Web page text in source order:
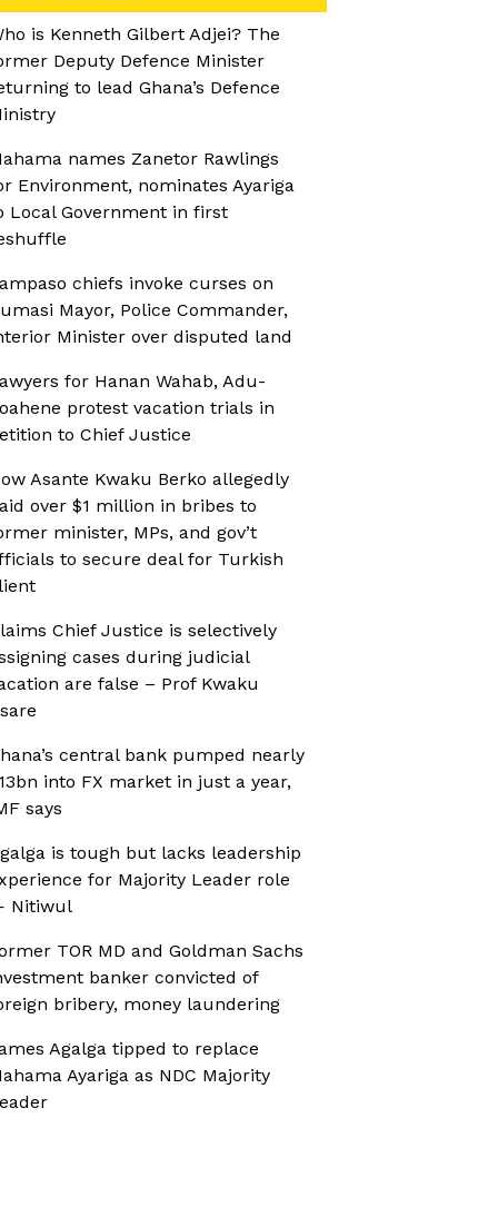
is Kenneth Gilbert Adjei? The
Deputy Defence Minister
to lead Ghana’s Defence
names Zanetor Rawlings
Environment, nominates Ayariga
Local Government in first
chiefs invoke curses on
Mayor, Police Commander,
Minister over disputed land
for Hanan Wahab, Adu-
protest vacation trials in
to Chief Justice
Asante Kwaku Berko allegedly
over $1 million in bribes to
minister, MPs, and gov’t
to secure deal for Turkish
Chief Justice is selectively
cases during judicial
are false – Prof Kwaku
central bank pumped nearly
into FX market in just a year,
says
is tough but lacks leadership
for Majority Leader role
Nitiwul
TOR MD and Goldman Sachs
banker convicted of
bribery, money laundering
Agalga tipped to replace
Ayariga as NDC Majority